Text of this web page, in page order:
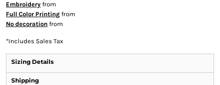
Embroideryfrom
Full Color Printingfrom
No decoration from
*Includes Sales Tax
Sizing Details
Shipping